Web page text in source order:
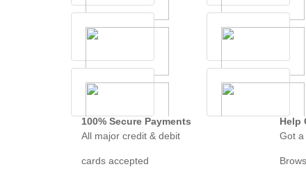
100% Secure Payments
All major credit & debit
cards accepted
Help
Got a